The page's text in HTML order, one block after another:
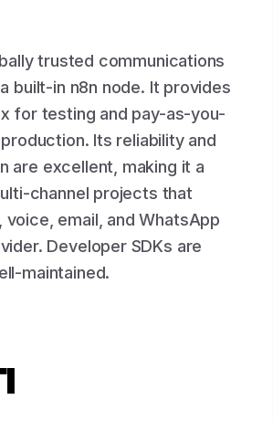
trusted communications
built-in n8n node. It provides
for testing and pay-as-you-
Its reliability and
are excellent, making it a
channel projects that
voice, email, and WhatsApp
Developer SDKs are
maintained.